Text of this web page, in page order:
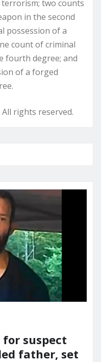
two counts
in the second
possession of a
count of criminal
fourth degree; and
of a forged
rights reserved.
suspect
father, set